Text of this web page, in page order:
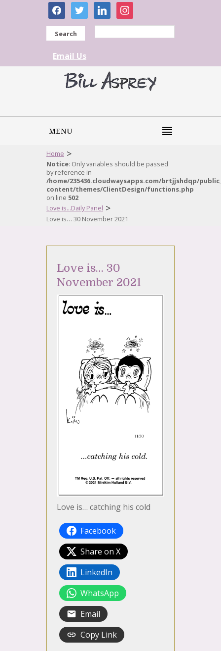
facebooktwitter linkedininstagram
Search
Email Us
MENU
Home >
Notice: Only variables should be passed
by reference in
/home/235436.cloudwaysapps.com/brtjjshdqp/
content/themes/ClientDesign/functions.php
on line 502
Love is...Daily Panel >
Love is… 30 November 2021
Love is… 30
November 2021
Love is… catching his cold
Facebook
Share on X
LinkedIn
WhatsApp
Email
Copy Link